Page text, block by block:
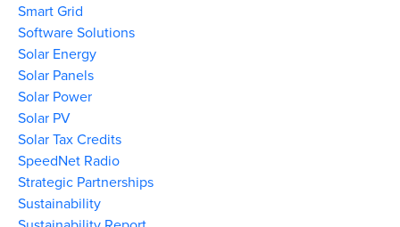
Smart Grid
Software Solutions
Solar Energy
Solar Panels
Solar Power
Solar PV
Solar Tax Credits
SpeedNet Radio
Strategic Partnerships
Sustainability